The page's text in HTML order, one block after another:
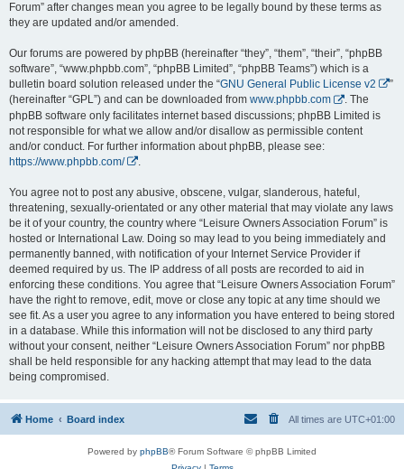
Forum” after changes mean you agree to be legally bound by these terms as
they are updated and/or amended.
Our forums are powered by phpBB (hereinafter “they”, “them”, “their”, “phpBB
software”, “www.phpbb.com”, “phpBB Limited”, “phpBB Teams”) which is a
bulletin board solution released under the “GNU General Public License v2
”
(hereinafter “GPL”) and can be downloaded from www.phpbb.com
. The
phpBB software only facilitates internet based discussions; phpBB Limited is
not responsible for what we allow and/or disallow as permissible content
and/or conduct. For further information about phpBB, please see:
https://www.phpbb.com/
You agree not to post any abusive, obscene, vulgar, slanderous, hateful,
threatening, sexually-orientated or any other material that may violate any laws
be it of your country, the country where “Leisure Owners Association Forum” is
hosted or International Law. Doing so may lead to you being immediately and
permanently banned, with notification of your Internet Service Provider if
deemed required by us. The IP address of all posts are recorded to aid in
enforcing these conditions. You agree that “Leisure Owners Association Forum”
have the right to remove, edit, move or close any topic at any time should we
see fit. As a user you agree to any information you have entered to being stored
in a database. While this information will not be disclosed to any third party
without your consent, neither “Leisure Owners Association Forum” nor phpBB
shall be held responsible for any hacking attempt that may lead to the data
being compromised.
Home Board index All times are UTC+01:00
Powered by phpBB® Forum Software © phpBB Limited